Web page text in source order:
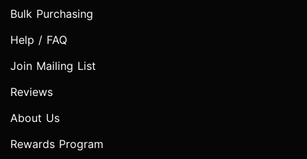
Bulk Purchasing
Help / FAQ
Join Mailing List
Reviews
About Us
Rewards Program